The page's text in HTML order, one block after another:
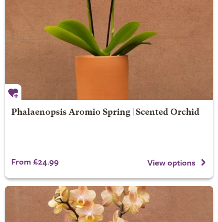
Phalaenopsis Aromio Spring | Scented Orchid
From £24.99 View options